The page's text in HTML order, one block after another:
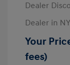
Dealer
Dealer in
Your
fees)